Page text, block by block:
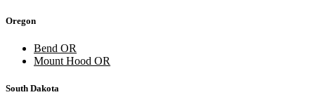
Oregon
Bend OR
Mount Hood OR
South Dakota